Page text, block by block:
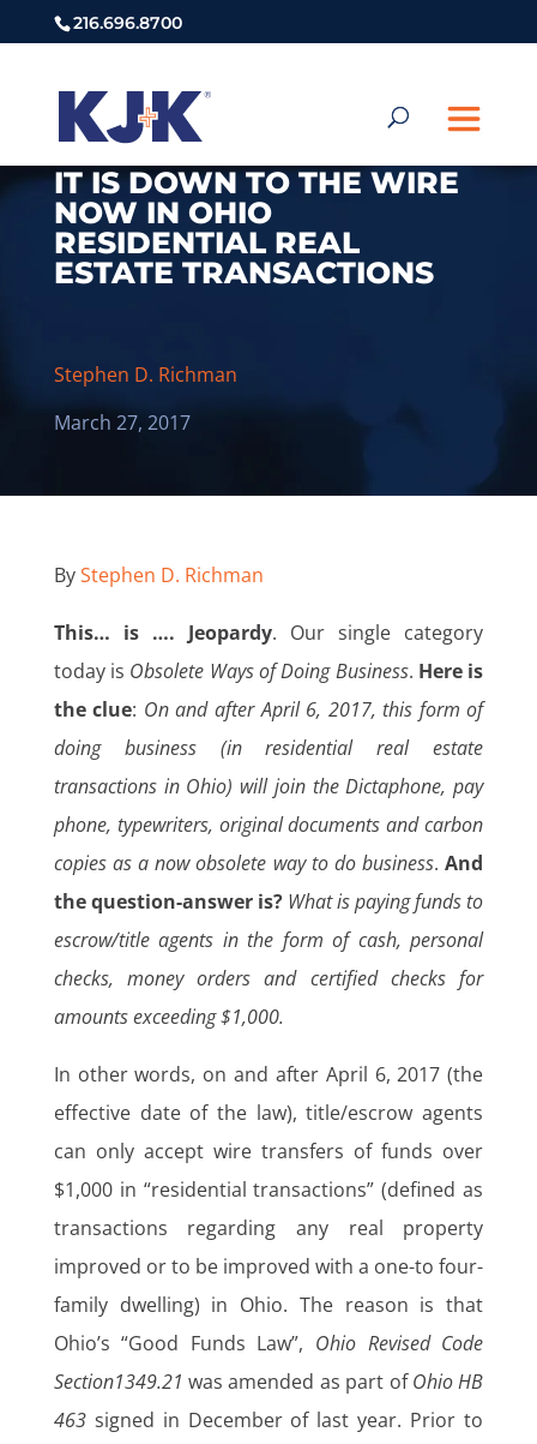
216.696.8700
IT IS DOWN TO THE WIRE
NOW IN OHIO
RESIDENTIAL REAL
ESTATE TRANSACTIONS
Stephen D. Richman
March 27, 2017
ByStephen D. Richman
This… is …. Jeopardy. Our single category
today is Obsolete Ways of Doing Business. Here is
the clue: On and after April 6, 2017, this form of
doing business (in residential real estate
transactions in Ohio) will join the Dictaphone, pay
phone, typewriters, original documents and carbon
copies as a now obsolete way to do business.And
the question-answer is? What is paying funds to
escrow/title agents in the form of cash, personal
checks, money orders and certified checks for
amounts exceeding $1,000.
In other words, on and after April 6, 2017 (the
effective date of the law), title/escrow agents
can only accept wire transfers of funds over
$1,000 in “residential transactions” (defined as
transactions regarding any real property
improved or to be improved with a one-to four-
family dwelling) in Ohio. The reason is that
Ohio’s “Good Funds Law”, Ohio Revised Code
Section1349.21 was amended as part ofOhio HB
463signed in December of last year. Prior to